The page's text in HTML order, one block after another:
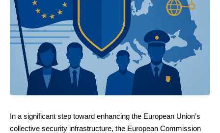
In a significant step toward enhancing the European Union’s
collective security infrastructure, the European Commission